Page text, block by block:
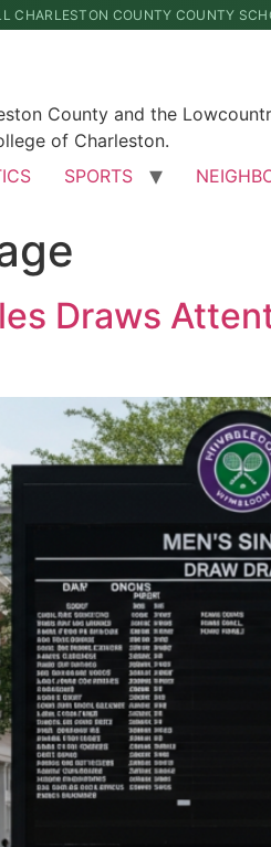
CHARLESTON COUNTY COUNTY
County and the
of Charleston.
SPORTS
Draws